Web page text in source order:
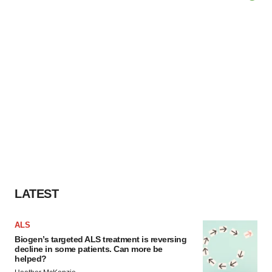
LATEST
ALS
Biogen’s targeted ALS treatment is reversing
decline in some patients. Can more be
helped?